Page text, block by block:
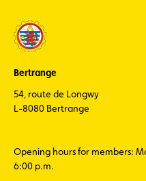
Bertrange
54, route de Longwy
L-8080 Bertrange
Opening hours for members:
6:00 p.m.